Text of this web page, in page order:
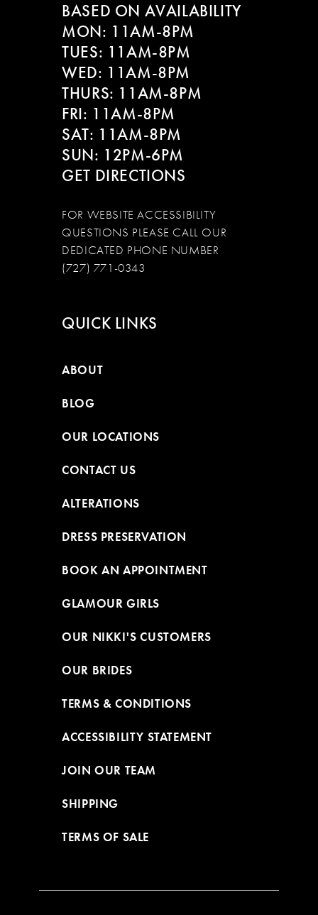
BASED ON AVAILABILITY
MON: 11AM-8PM
TUES: 11AM-8PM
WED: 11AM-8PM
THURS: 11AM-8PM
FRI: 11AM-8PM
SAT: 11AM-8PM
SUN: 12PM-6PM
GET DIRECTIONS
FOR WEBSITE ACCESSIBILITY
QUESTIONS PLEASE CALL OUR
DEDICATED PHONE NUMBER
(727) 771-0343
QUICK LINKS
ABOUT
BLOG
OUR LOCATIONS
CONTACT US
ALTERATIONS
DRESS PRESERVATION
BOOK AN APPOINTMENT
GLAMOUR GIRLS
OUR NIKKI'S CUSTOMERS
OUR BRIDES
TERMS & CONDITIONS
ACCESSIBILITY STATEMENT
JOIN OUR TEAM
SHIPPING
TERMS OF SALE